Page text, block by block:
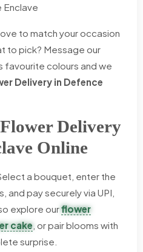
Enclave
to match your occasion
to pick? Message our
favourite colours and we
Delivery in Defence
Delivery
Online
a bouquet, enter the
pay securely via UPI,
explore ourflower
cake, or pair blooms with
surprise.